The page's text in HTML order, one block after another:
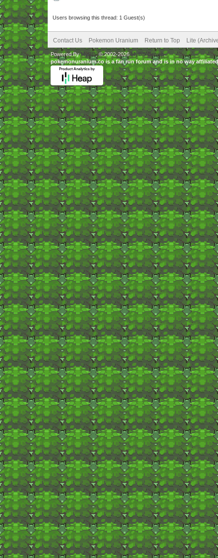
Users browsing this thread: 1 Guest(s)
Contact Us Pokemon Uranium Return to Top Lite
Powered ByMyBB, © 2002-2026 MyBB Group.
pokemonuranium.co is a fan run forum and is in no way